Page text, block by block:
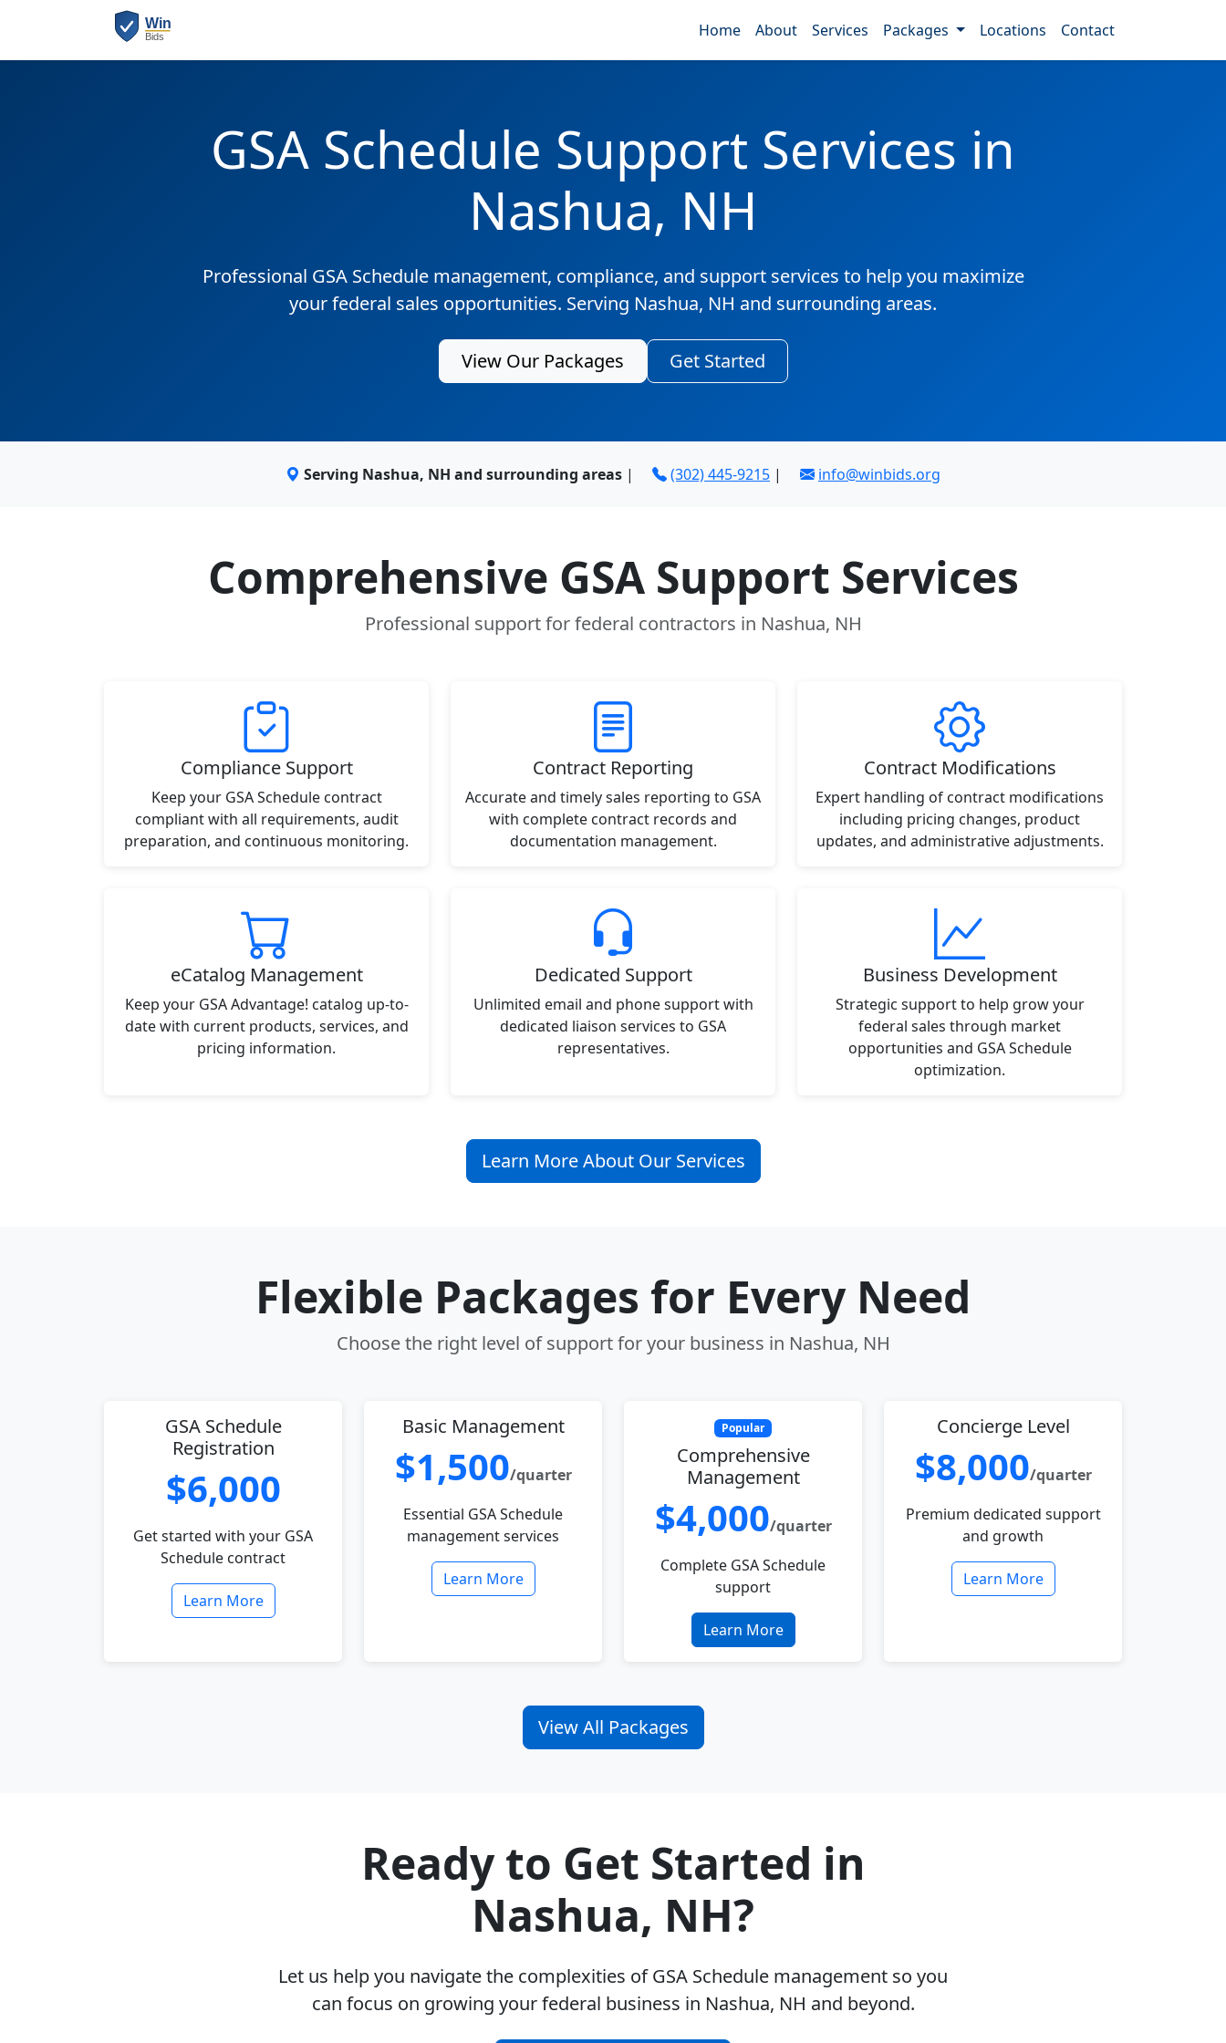
Home About Services Packages Locations Contact
GSA Schedule Support Services in
Nashua, NH
Professional GSA Schedule management, compliance, and support services to help you maximize
your federal sales opportunities. Serving Nashua, NH and surrounding areas.
View Our Packages Get Started
Serving Nashua, NH and surrounding areas | (302) 445-9215 | info@winbids.org
Comprehensive GSA Support Services
Professional support for federal contractors in Nashua, NH
Compliance Support
Keep your GSA Schedule contract
compliant with all requirements, audit
preparation, and continuous monitoring.
Contract Reporting
Accurate and timely sales reporting to GSA
with complete contract records and
documentation management.
Contract Modifications
Expert handling of contract modifications
including pricing changes, product
updates, and administrative adjustments.
eCatalog Management
Keep your GSA Advantage! catalog up-to-
date with current products, services, and
pricing information.
Dedicated Support
Unlimited email and phone support with
dedicated liaison services to GSA
representatives.
Business Development
Strategic support to help grow your
federal sales through market
opportunities and GSA Schedule
optimization.
Learn More About Our Services
Flexible Packages for Every Need
Choose the right level of support for your business in Nashua, NH
GSA Schedule
Registration
$6,000
Get started with your GSA
Schedule contract
Learn More
Basic Management
$1,500/quarter
Essential GSA Schedule
management services
Learn More
Popular
Comprehensive
Management
$4,000/quarter
Complete GSA Schedule
support
Learn More
Concierge Level
$8,000/quarter
Premium dedicated support
and growth
Learn More
View All Packages
Ready to Get Started in
Nashua, NH?
Let us help you navigate the complexities of GSA Schedule management so you
can focus on growing your federal business in Nashua, NH and beyond.